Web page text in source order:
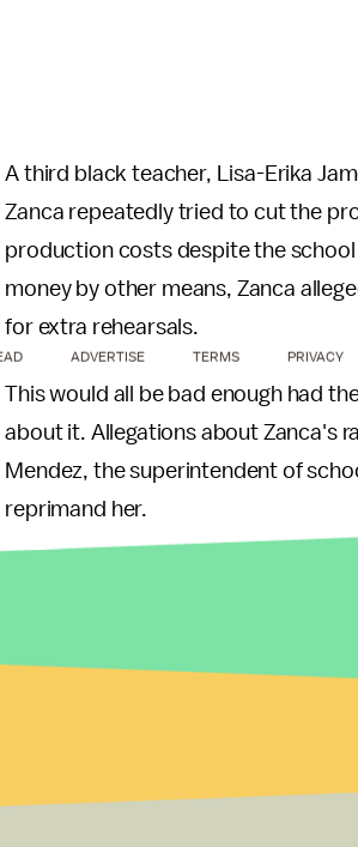
A third black teacher, Lisa-Erika
Zanca repeatedly tried to cut the
production costs despite the school
money by other means, Zanca
for extra rehearsals.
This would all be bad enough had
about it. Allegations about Zanca's
Mendez, the superintendent of
reprimand her.
immigrant students who have not
When asked for comment about
"It is nearly unthinkable that, in
ADVERTISE TERMS PRIVACY